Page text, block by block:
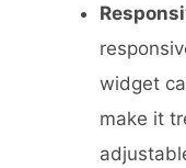
widget
make it